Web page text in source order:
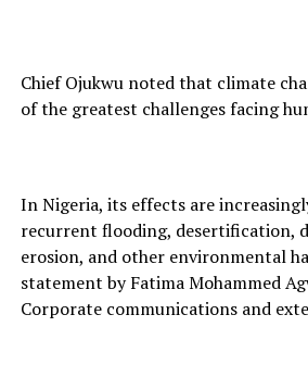
Chief Ojukwu noted that climate
of the greatest challenges facing
In Nigeria, its effects are
recurrent flooding, desertification,
erosion, and other environmental
statement by Fatima Mohammed
Corporate communications and